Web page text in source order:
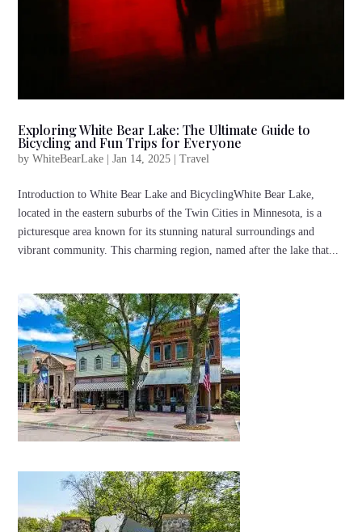
Exploring White Bear Lake: The Ultimate Guide to
Bicycling and Fun Trips for Everyone
byWhiteBearLake |Jan 14, 2025 |Travel
Introduction to White Bear Lake and BicyclingWhite Bear Lake,
located in the eastern suburbs of the Twin Cities in Minnesota, is a
picturesque area known for its stunning natural surroundings and
vibrant community. This charming region, named after the lake that...